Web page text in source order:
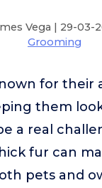
Vega | 29-03-
Grooming
for their
them
a real
fur can
pets and